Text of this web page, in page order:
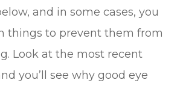
and in some cases, you
things to prevent them from
Look at the most recent
you’ll see why good eye